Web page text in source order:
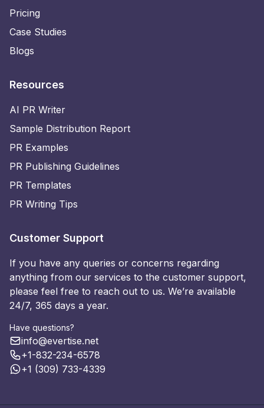
Pricing
Case Studies
Blogs
Resources
AI PR Writer
Sample Distribution Report
PR Examples
PR Publishing Guidelines
PR Templates
PR Writing Tips
Customer Support
If you have any queries or concerns regarding
anything from our services to the customer support,
please feel free to reach out to us. We’re available
24/7, 365 days a year.
Have questions?
info@evertise.net
+1-832-234-6578
+1 (309) 733-4339